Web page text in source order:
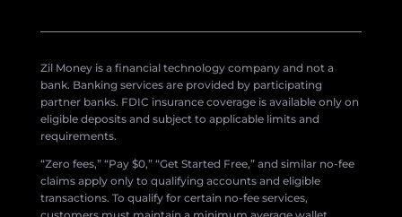
Zil Money is a financial technology company and not a
bank. Banking services are provided by participating
partner banks. FDIC insurance coverage is available only on
eligible deposits and subject to applicable limits and
requirements.
“Zero fees,” “Pay $0,” “Get Started Free,” and similar no-fee
claims apply only to qualifying accounts and eligible
transactions. To qualify for certain no-fee services,